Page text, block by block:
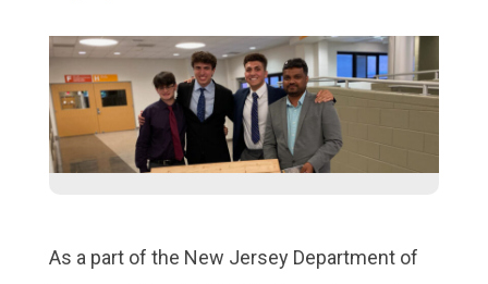
As a part of the New Jersey Department of